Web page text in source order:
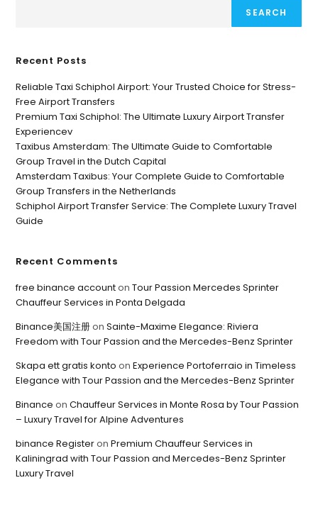
SEARCH
Recent Posts
Reliable Taxi Schiphol Airport: Your Trusted Choice for Stress-
Free Airport Transfers
Premium Taxi Schiphol: The Ultimate Luxury Airport Transfer
Experiencev
Taxibus Amsterdam: The Ultimate Guide to Comfortable
Group Travel in the Dutch Capital
Amsterdam Taxibus: Your Complete Guide to Comfortable
Group Transfers in the Netherlands
Schiphol Airport Transfer Service: The Complete Luxury Travel
Guide
Recent Comments
free binance accountonTour Passion Mercedes Sprinter
Chauffeur Services in Ponta Delgada
Binance美国注册onSainte-Maxime Elegance: Riviera
Freedom with Tour Passion and the Mercedes-Benz Sprinter
Skapa ett gratis konto onExperience Portoferraio in Timeless
Elegance with Tour Passion and the Mercedes-Benz Sprinter
Binance onChauffeur Services in Monte Rosa by Tour Passion
– Luxury Travel for Alpine Adventures
binance RegisteronPremium Chauffeur Services in
Kaliningrad with Tour Passion and Mercedes-Benz Sprinter
Luxury Travel